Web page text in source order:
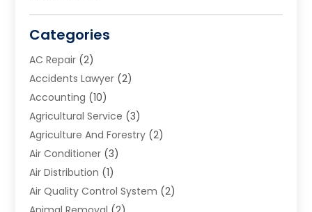
Categories
AC Repair (2)
Accidents Lawyer (2)
Accounting (10)
Agricultural Service (3)
Agriculture And Forestry (2)
Air Conditioner (3)
Air Distribution (1)
Air Quality Control System (2)